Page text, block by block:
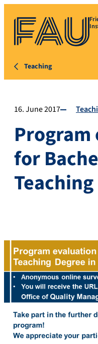
Teaching
16. June 2017
for